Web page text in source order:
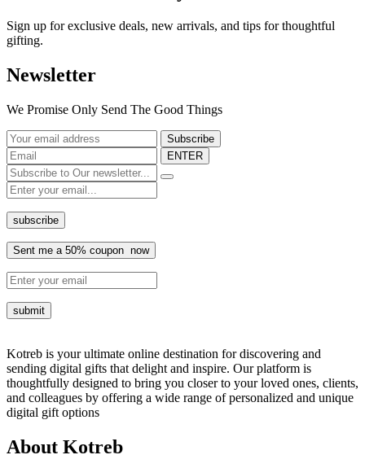
Sign up for exclusive deals, new arrivals, and tips for thoughtful
gifting.
Newsletter
We Promise Only Send The Good Things
ENTER
Kotreb is your ultimate online destination for discovering and
sending digital gifts that delight and inspire. Our platform is
thoughtfully designed to bring you closer to your loved ones, clients,
and colleagues by offering a wide range of personalized and unique
digital gift options
About Kotreb